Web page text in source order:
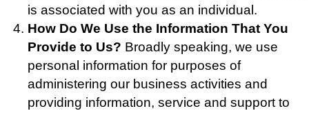
is associated with you as an individual.
How Do We Use the Information That You
Provide to Us? Broadly speaking, we use
personal information for purposes of
administering our business activities and
providing information, service and support to